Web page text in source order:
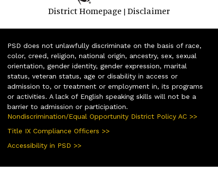
District Homepage | Disclaimer
PSD does not unlawfully discriminate on the basis of race,
color, creed, religion, national origin, ancestry, sex, sexual
orientation, gender identity, gender expression, marital
status, veteran status, age or disability in access or
admission to, or treatment or employment in, its programs
or activities. A lack of English speaking skills will not be a
barrier to admission or participation.
Nondiscrimination/Equal Opportunity District Policy AC >>
Title IX Compliance Officers >>
Accessibility in PSD >>